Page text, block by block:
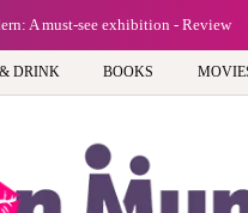
A must-see exhibition - Review
DRINK BOOKS